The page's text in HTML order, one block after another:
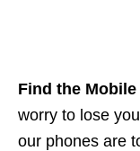
Find the Mobile
worry to lose
our phones are